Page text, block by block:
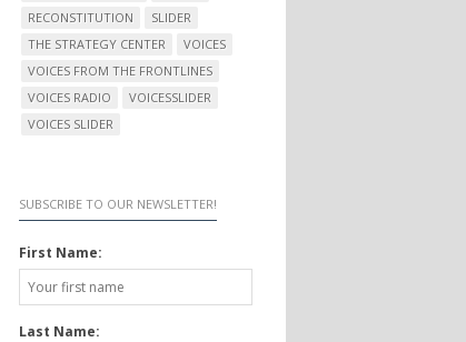
RECONSTITUTION
SLIDER
THE STRATEGY CENTER
VOICES
VOICES FROM THE FRONTLINES
VOICES RADIO
VOICESSLIDER
VOICES SLIDER
SUBSCRIBE TO OUR NEWSLETTER!
First Name:
Last Name: